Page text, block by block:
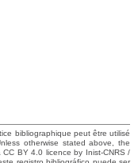
bibliographique peut être utilisé
otherwise stated above, the
BY 4.0 licence by Inist-CNRS /